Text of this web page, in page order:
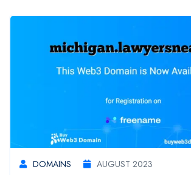
DOMAINS
AUGUST 2023